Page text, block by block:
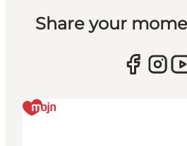
Share your